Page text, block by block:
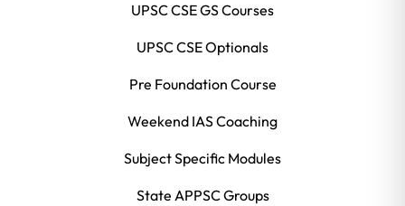
UPSC CSE GS Courses
UPSC CSE Optionals
Pre Foundation Course
Weekend IAS Coaching
Subject Specific Modules
State APPSC Groups